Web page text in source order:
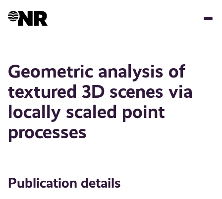
Geometric analysis of
textured 3D scenes via
locally scaled point
processes
Publication details